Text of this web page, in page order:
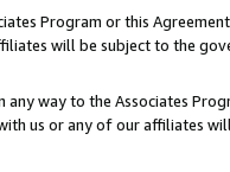
Program or this
will be subject to the
way to the Associates
us or any of our affiliates